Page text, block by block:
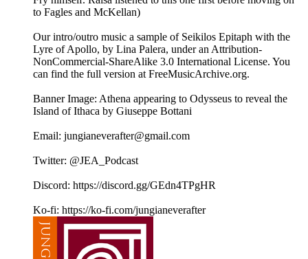
to Fagles and McKellan)
Our intro/outro music a sample of Seikilos Epitaph with the
Lyre of Apollo, by Lina Palera, under an Attribution-
NonCommercial-ShareAlike 3.0 International License. You
can find the full version at ⁠⁠⁠⁠⁠FreeMusicArchive.org⁠⁠⁠⁠⁠.
Banner Image: Athena appearing to Odysseus to reveal the
Island of Ithaca by Giuseppe Bottani
Email: jungianeverafter@gmail.com
Twitter: @JEA_Podcast
Discord: https://discord.gg/GEdn4TPgHR
Ko-fi: https://ko-fi.com/jungianeverafter